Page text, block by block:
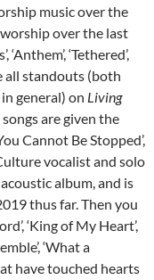
music over the
over the last
‘Tethered’,
all standouts (both
general) on Living
are given the
Cannot Be Stopped’,
vocalist and solo
album, and is
thus far. Then you
‘King of My Heart’,
‘What a
have touched hearts